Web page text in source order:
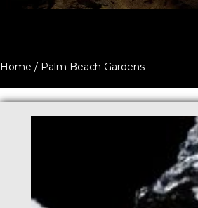
Home / Palm Beach Gardens